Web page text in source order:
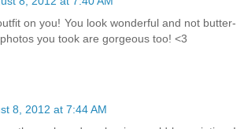
on you! You look wonderful and not butter-
you took are gorgeous too! <3
8, 2012 at 7:44 AM